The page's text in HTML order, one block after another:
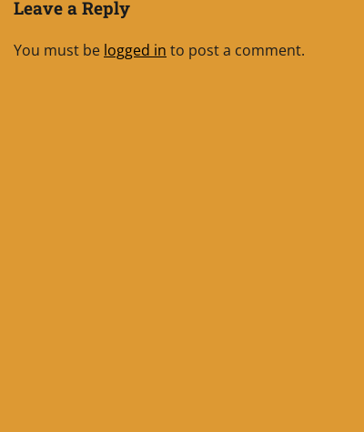
Leave a Reply
You must be logged in to post a comment.